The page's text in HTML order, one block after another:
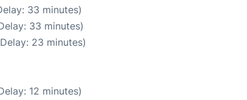
33 minutes)
33 minutes)
23 minutes)
12 minutes)